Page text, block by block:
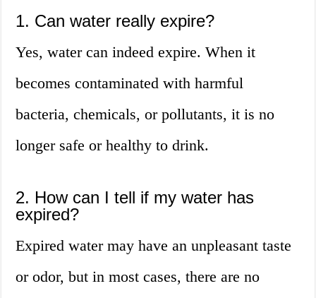
1. Can water really expire?
Yes, water can indeed expire. When it
becomes contaminated with harmful
bacteria, chemicals, or pollutants, it is no
longer safe or healthy to drink.
2. How can I tell if my water has
expired?
Expired water may have an unpleasant taste
or odor, but in most cases, there are no